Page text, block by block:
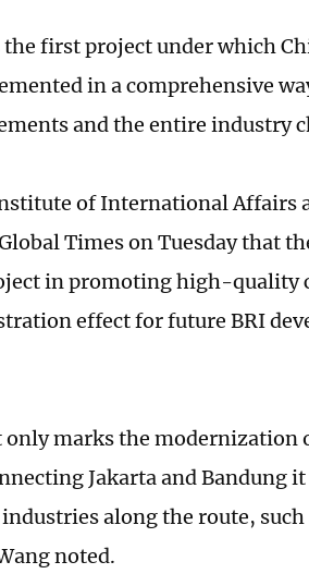
the first project under which
in a comprehensive
and the entire industry
of International Affairs
Times on Tuesday that
in promoting high-quality
effect for future BRI
marks the modernization
Jakarta and Bandung
along the route,
noted.